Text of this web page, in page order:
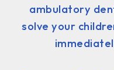
ambulatory
solve your